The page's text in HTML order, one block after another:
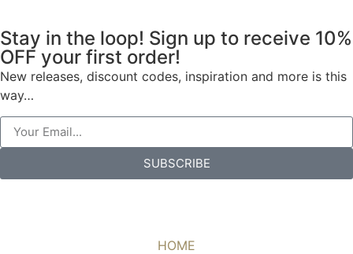
Stay in the loop! Sign up to receive 10%
OFF your first order!
New releases, discount codes, inspiration and more is this
way…
SUBSCRIBE
HOME